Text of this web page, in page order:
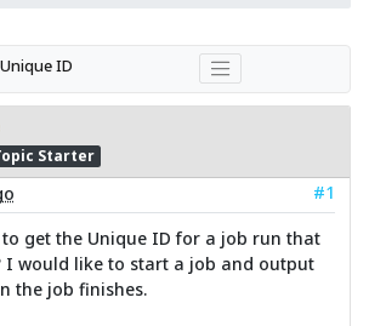
ID
Starter
#1
get the Unique ID for a job run that
I would like to start a job and output
the job finishes.